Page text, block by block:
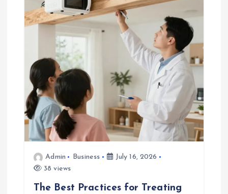
Admin Business
July 16, 2026
38 views
The Best Practices for Treating